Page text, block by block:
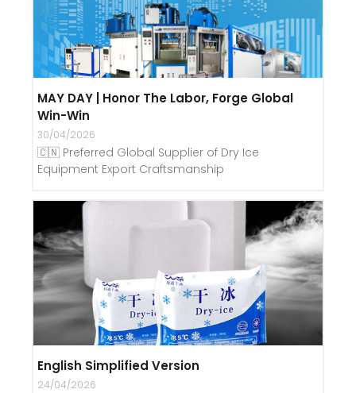
MAY DAY | Honor The Labor, Forge Global
Win-Win
30/04/2026
🇨🇳 Preferred Global Supplier of Dry Ice
Equipment Export Craftsmanship
English Simplified Version
24/04/2026